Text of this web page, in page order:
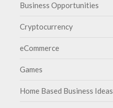
Business Opportunities
Cryptocurrency
eCommerce
Games
Home Based Business Ideas